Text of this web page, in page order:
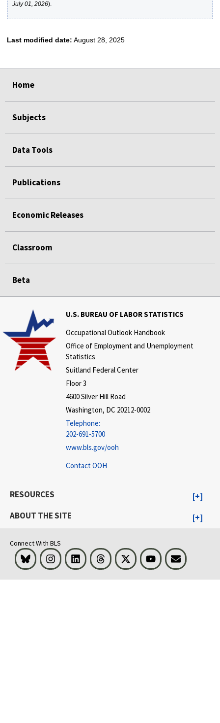
July 01, 2026).
Last modified date: August 28, 2025
Home
Subjects
Data Tools
Publications
Economic Releases
Classroom
Beta
U.S. BUREAU OF LABOR STATISTICS
Occupational Outlook Handbook
Office of Employment and Unemployment
Statistics
Suitland Federal Center
Floor 3
4600 Silver Hill Road
Washington, DC 20212-0002
Telephone:
202-691-5700
www.bls.gov/ooh
Contact OOH
RESOURCES
ABOUT THE SITE
Connect With BLS
Bluesky InstagramLinkedInThreads Visit BLS on XYoutubeEmail